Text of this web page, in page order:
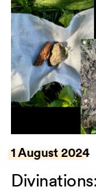
1 August 2024